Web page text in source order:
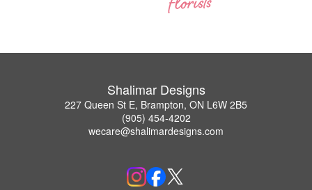
Shalimar Designs
227 Queen St E, Brampton, ON L6W 2B5
(905) 454-4202
wecare@shalimardesigns.com